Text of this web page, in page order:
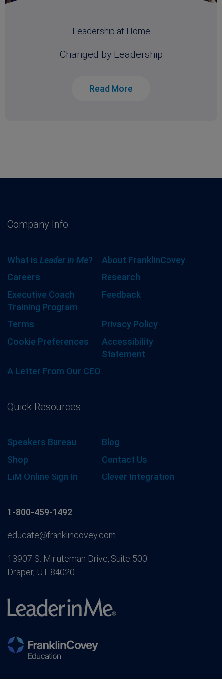
Leadership at Home
Changed by Leadership
Read More
Company Info
What is Leader in Me?
About FranklinCovey
Careers
Research
Executive Coach
Training Program
Feedback
Terms
Privacy Policy
Cookie Preferences
Accessibility
Statement
A Letter From Our CEO
Quick Resources
Speakers Bureau
Blog
Shop
Contact Us
LiM Online Sign In
Clever Integration
1-800-459-1492
educate@franklincovey.com
13907 S. Minuteman Drive, Suite 500
Draper, UT 84020